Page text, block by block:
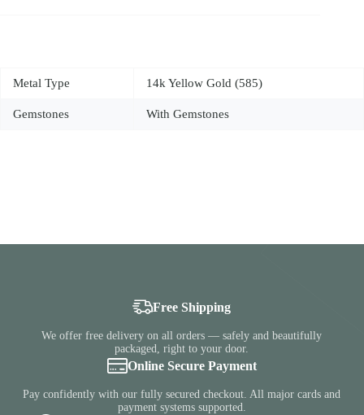
Metal Type 14k Yellow Gold (585)
Gemstones With Gemstones
Free Shipping
We offer free delivery on all orders — safely and beautifully
packaged, right to your door.
Online Secure Payment
Pay confidently with our fully secured checkout. All major cards and
payment systems supported.